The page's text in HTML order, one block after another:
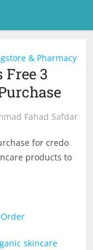
& Pharmacy
Free 3
Fahad Safdar
for credo
products to
Order
skincare